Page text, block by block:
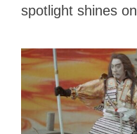
spotlight shines